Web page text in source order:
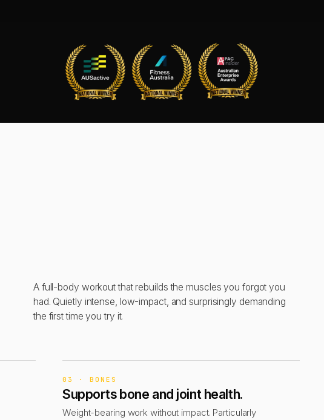
A full-body workout that rebuilds the muscles you forgot you
had. Quietly intense, low-impact, and surprisingly demanding
the first time you try it.
03 · BONES
Supports bone and joint health.
Weight-bearing work without impact. Particularly